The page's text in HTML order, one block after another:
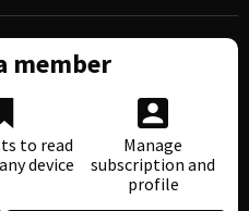
member
to read
device
Manage
subscription and
profile